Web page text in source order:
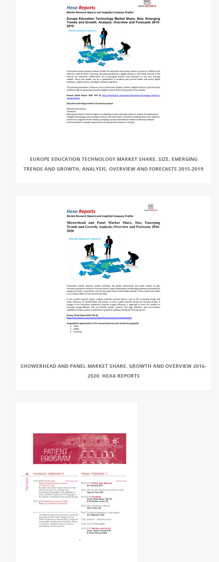
EUROPE EDUCATION TECHNOLOGY MARKET SHARE, SIZE, EMERGING
TRENDS AND GROWTH, ANALYSIS, OVERVIEW AND FORECASTS 2015-2019
SHOWERHEAD AND PANEL MARKET SHARE, GROWTH AND OVERVIEW 2016-
2020: HEXA REPORTS